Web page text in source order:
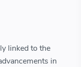
linked to the
in